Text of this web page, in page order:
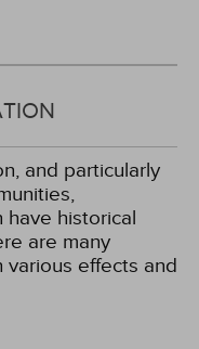
and particularly
have historical
are many
various effects and